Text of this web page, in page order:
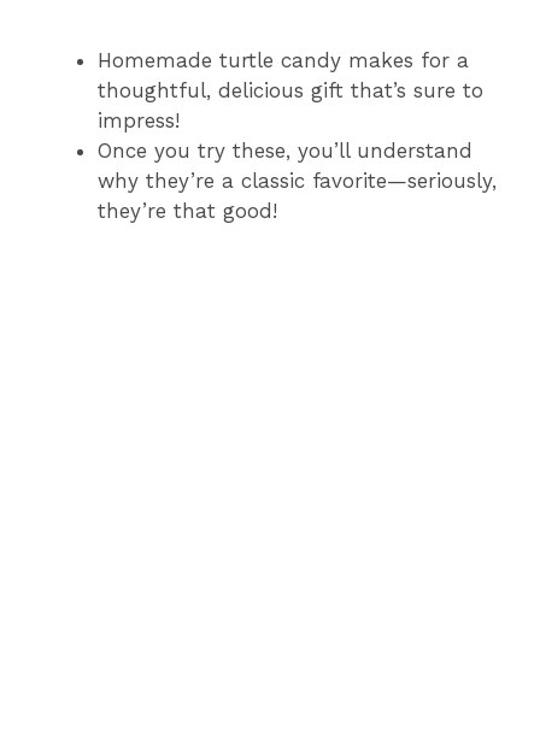
Homemade turtle candy makes for a
thoughtful, delicious gift that’s sure to
impress!
Once you try these, you’ll understand
why they’re a classic favorite—seriously,
they’re that good!